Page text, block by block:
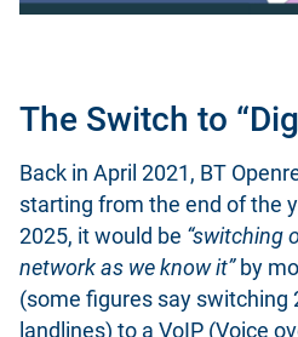
The Switch to
Back in April 2021, BT
starting from the end of the
2025, it would be “switching
network as we know it”by
(some figures say switching
landlines) to a VoIP (Voice